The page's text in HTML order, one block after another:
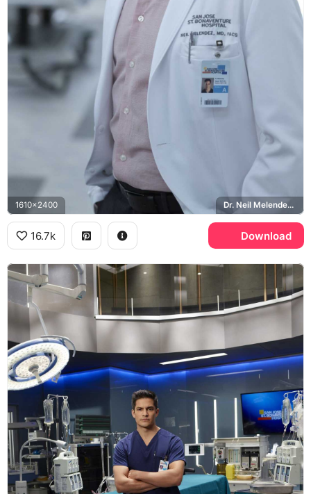
1610x2400 Dr. Neil Melendez, St. Bonaventure Hospital, The Good Doctor
16.7k Download